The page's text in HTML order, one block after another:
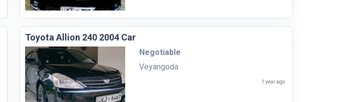
Toyota Allion 240 2004 Car
Negotiable
Veyangoda
1 year ago